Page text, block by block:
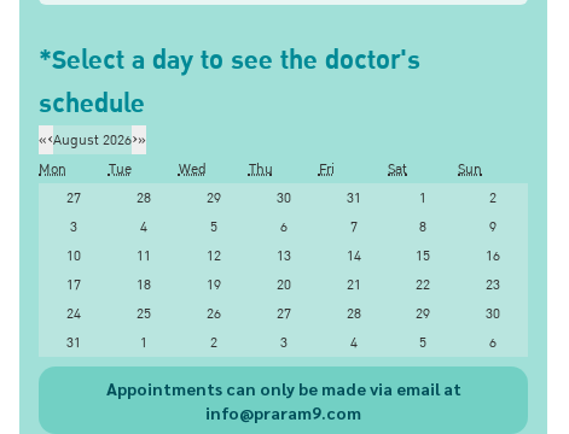
*Select a day to see the doctor's
schedule
«‹August 2026›»
Mon
Tue Wed Thu Fri Sat
Sun
27
28 29 30 31 1
2
3
4 5 6 7 8
9
10
11 12 13 14 15
16
17
18 19 20 21 22
23
24
25 26 27 28 29
30
31
1 2 3 4 5 6
Appointments can only be made via email at
info@praram9.com